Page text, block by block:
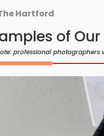
Hartford
of
professional photographers